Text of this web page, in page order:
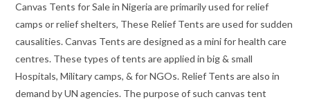
Canvas Tents for Sale in Nigeria are primarily used for relief
camps or relief shelters, These Relief Tents are used for sudden
causalities. Canvas Tents are designed as a mini for health care
centres. These types of tents are applied in big & small
Hospitals, Military camps, & for NGOs. Relief Tents are also in
demand by UN agencies. The purpose of such canvas tent